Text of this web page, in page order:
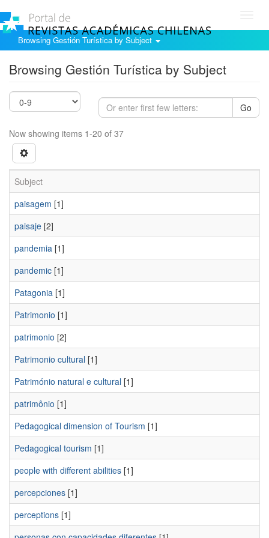
Browsing Gestión Turística by Subject
Browsing Gestión Turística by Subject
Go
Now showing items 1-20 of 37
Subject
paisagem [1]
paisaje [2]
pandemia [1]
pandemic [1]
Patagonia [1]
Patrimonio [1]
patrimonio [2]
Patrimonio cultural [1]
Património natural e cultural [1]
patrimônio [1]
Pedagogical dimension of Tourism [1]
Pedagogical tourism [1]
people with different abilities [1]
percepciones [1]
perceptions [1]